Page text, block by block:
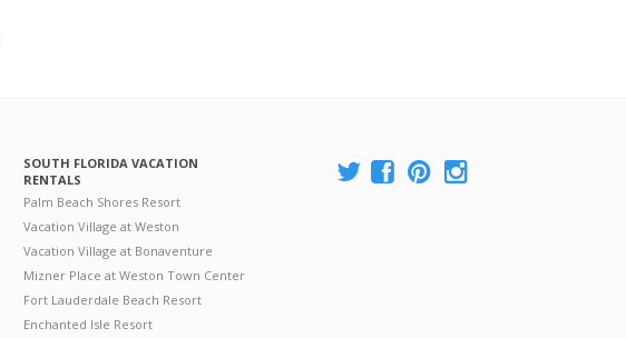
SOUTH FLORIDA VACATION
RENTALS
Palm Beach Shores Resort
Vacation Village at Weston
Vacation Village at Bonaventure
Mizner Place at Weston Town Center
Fort Lauderdale Beach Resort
Enchanted Isle Resort